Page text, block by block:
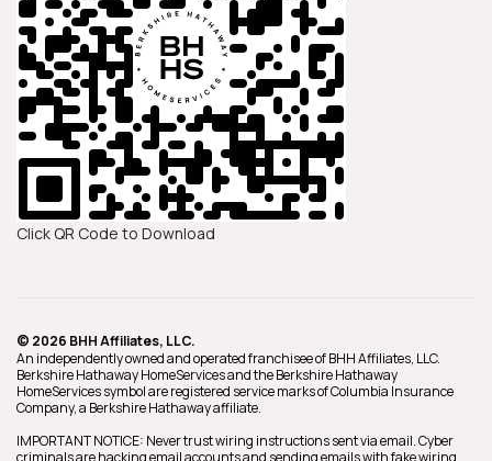
Click QR Code to Download
© 2026 BHH Affiliates, LLC.
An independently owned and operated franchisee of BHH Affiliates, LLC.
Berkshire Hathaway HomeServices and the Berkshire Hathaway
HomeServices symbol are registered service marks of Columbia Insurance
Company, a Berkshire Hathaway affiliate.
IMPORTANT NOTICE: Never trust wiring instructions sent via email. Cyber